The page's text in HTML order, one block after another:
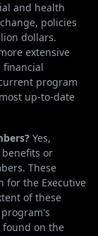
and health
policies
dollars.
extensive
program
up-to-date
Yes,
benefits or
These
for the Executive
of these
on the